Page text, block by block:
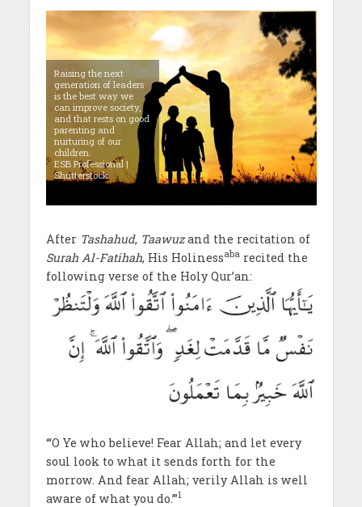
Raising the next
generation of leaders
is the best way we
can improve society,
and that rests on good
parenting and
nurturing of our
children.
ESB Professional |
Shutterstock
After Tashahud, Taawuzand the recitation of
Surah Al-Fatihah, His Holinessabarecited the
following verse of the Holy Qur’an:
‘“O Ye who believe! Fear Allah; and let every
soul look to what it sends forth for the
morrow. And fear Allah; verily Allah is well
aware of what you do.’”1